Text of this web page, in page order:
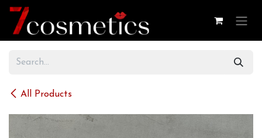
Skip to Content
All Products